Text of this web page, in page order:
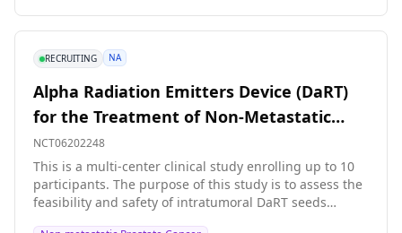
is expected that about 93 people will take part in the
with a follow up period of up to 4.5 years.
RECRUITING NA
Alpha Radiation Emitters Device (DaRT)
for the Treatment of Non-Metastatic
Locally Recurrent Prostate Cancer.
NCT06202248
This is a multi-center clinical study enrolling up to 10
participants. The purpose of this study is to assess the
feasibility and safety of intratumoral DaRT seeds